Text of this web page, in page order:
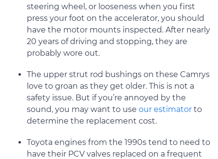
steering wheel, or looseness when you first
press your foot on the accelerator, you should
have the motor mounts inspected. After nearly
20 years of driving and stopping, they are
probably wore out.
The upper strut rod bushings on these Camrys
love to groan as they get older. This is not a
safety issue. But if you’re annoyed by the
sound, you may want to use our estimator to
determine the replacement cost.
Toyota engines from the 1990s tend to need to
have their PCV valves replaced on a frequent